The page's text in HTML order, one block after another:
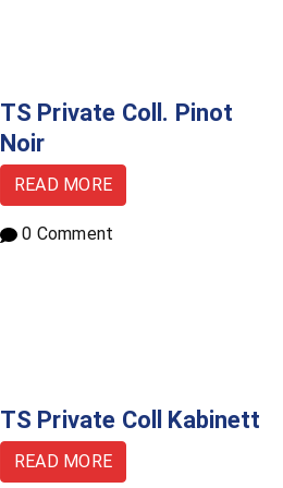
TS Private Coll. Pinot
Noir
READ MORE
0 Comment
TS Private Coll Kabinett
READ MORE